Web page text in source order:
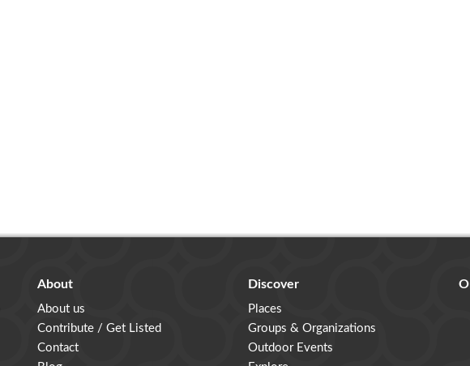
About
About us
Contribute / Get Listed
Contact
Discover
Places
Groups & Organizations
Outdoor Events